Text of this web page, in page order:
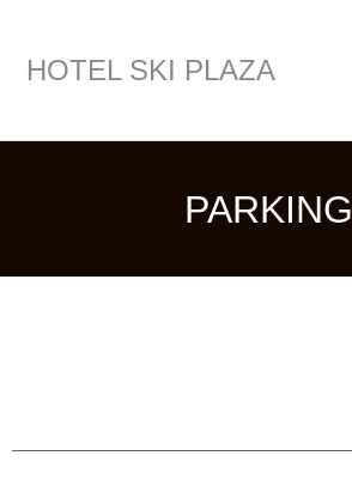
HOTEL SKI PLAZA
PARKING